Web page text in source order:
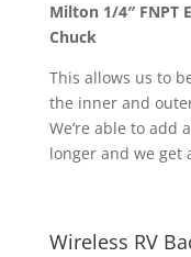
Milton 1/4″ FNPT
Chuck
This allows us to
the inner and
We’re able to
longer and we get
Wireless RV